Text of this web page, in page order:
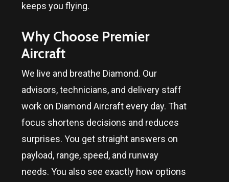
keeps you flying.
Why Choose Premier
Aircraft
We live and breathe Diamond. Our
advisors, technicians, and delivery staff
work on Diamond Aircraft every day. That
focus shortens decisions and reduces
surprises. You get straight answers on
payload, range, speed, and runway
needs. You also see exactly how options